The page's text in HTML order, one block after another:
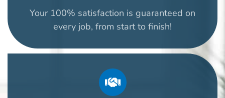
Your 100% satisfaction is guaranteed on
every job, from start to finish!